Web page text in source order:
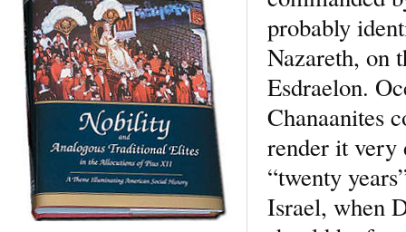
probably
Nazareth, on
Esdraelon.
Chanaanites
render it
“twenty
Israel, when